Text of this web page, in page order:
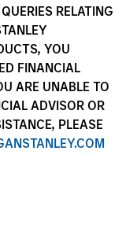
RELATING
YOU
FINANCIAL
ARE UNABLE TO
ADVISOR OR
PLEASE